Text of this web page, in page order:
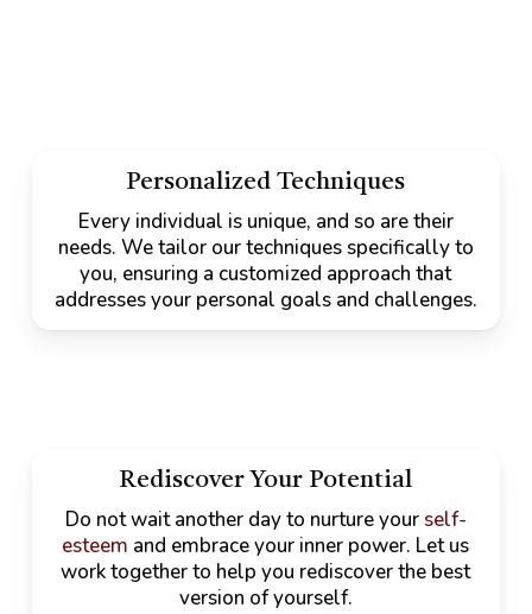
Personalized Techniques
Every individual is unique, and so are their
needs. We tailor our techniques specifically to
you, ensuring a customized approach that
addresses your personal goals and challenges.
Rediscover Your Potential
Do not wait another day to nurture yourself-
esteem and embrace your inner power. Let us
work together to help you rediscover the best
version of yourself.